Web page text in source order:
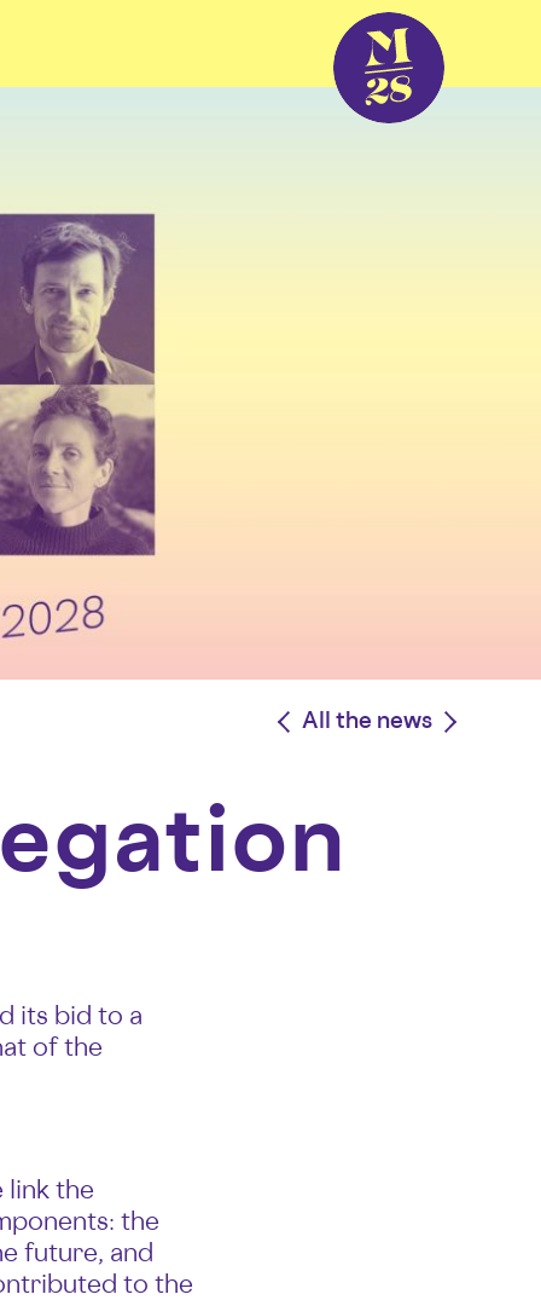
< All the news >
its bid to a
of the
link the
the
future, and
to the